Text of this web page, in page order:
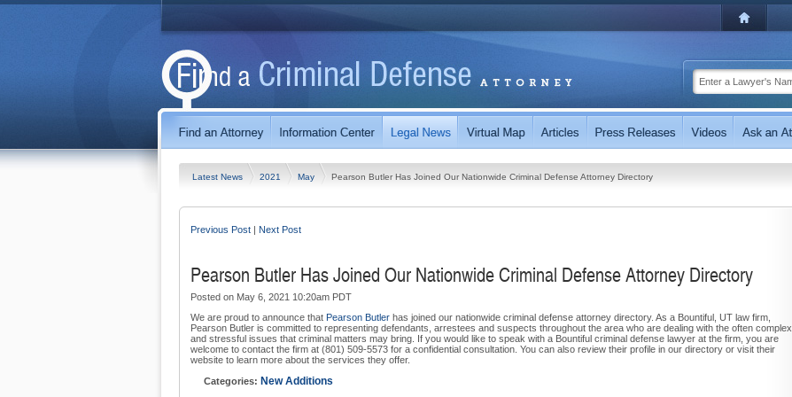
Latest News 2021 May Pearson Butler Has Joined Our Nationwide Criminal Defense Attorney Directory
Previous Post | Next Post
Pearson Butler Has Joined Our Nationwide Criminal Defense Attorney Directory
Posted on May 6, 2021 10:20am PDT
We are proud to announce that Pearson Butler has joined our nationwide criminal defense attorney directory. As a Bountiful, UT law firm,
Pearson Butler is committed to representing defendants, arrestees and suspects throughout the area who are dealing with the often complex
and stressful issues that criminal matters may bring. If you would like to speak with a Bountiful criminal defense lawyer at the firm, you are
welcome to contact the firm at (801) 509-5573 for a confidential consultation. You can also review their profile in our directory or visit their
website to learn more about the services they offer.
Categories: New Additions